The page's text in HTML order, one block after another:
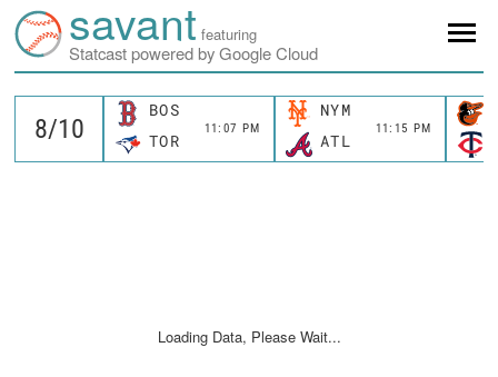
savant featuring
Statcast powered by Google Cloud
BOS
11:07 PM
TOR
NYM
11:15 PM
ATL
Loading Data, Please Wait...